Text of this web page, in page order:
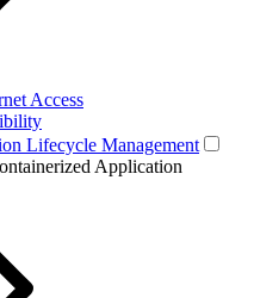
Access
Lifecycle Management
Application